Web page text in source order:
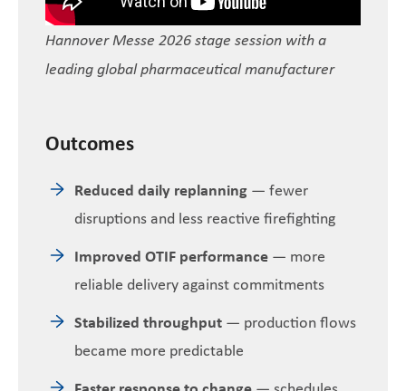
Hannover Messe 2026 stage session with a
leading global pharmaceutical manufacturer
Outcomes
Reduced daily replanning — fewer
disruptions and less reactive firefighting
Improved OTIF performance — more
reliable delivery against commitments
Stabilized throughput — production flows
became more predictable